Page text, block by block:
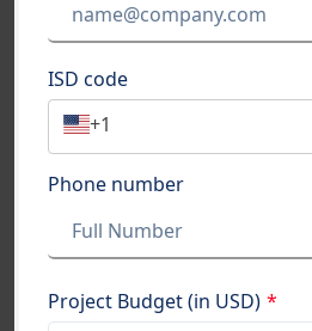
ISD code
+1
Phone number
Project Budget (in USD) *